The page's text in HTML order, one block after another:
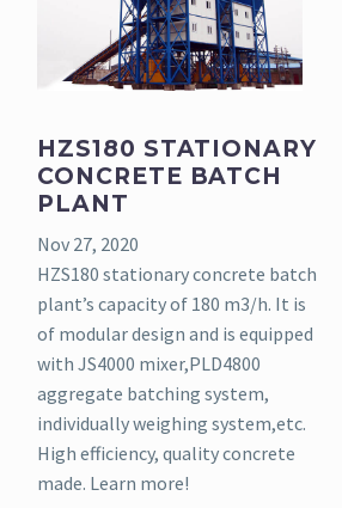
HZS180 STATIONARY
CONCRETE BATCH
PLANT
Nov 27, 2020
HZS180 stationary concrete batch
plant’s capacity of 180 m3/h. It is
of modular design and is equipped
with JS4000 mixer,PLD4800
aggregate batching system,
individually weighing system,etc.
High efficiency, quality concrete
made. Learn more!